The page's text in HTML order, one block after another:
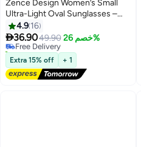
Zence Design Women’s Small
Ultra-Light Oval Sunglasses –
100% UV Protection, Black
Frame & Black Lens
4.9 16
36.9049.90 خصم 26%
Free Delivery
60+ sold recently
Free Delivery
Extra 15% off + 1